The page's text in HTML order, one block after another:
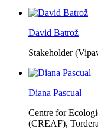
David Batrož
Stakeholder
Diana Pascual
Centre for
(CREAF),